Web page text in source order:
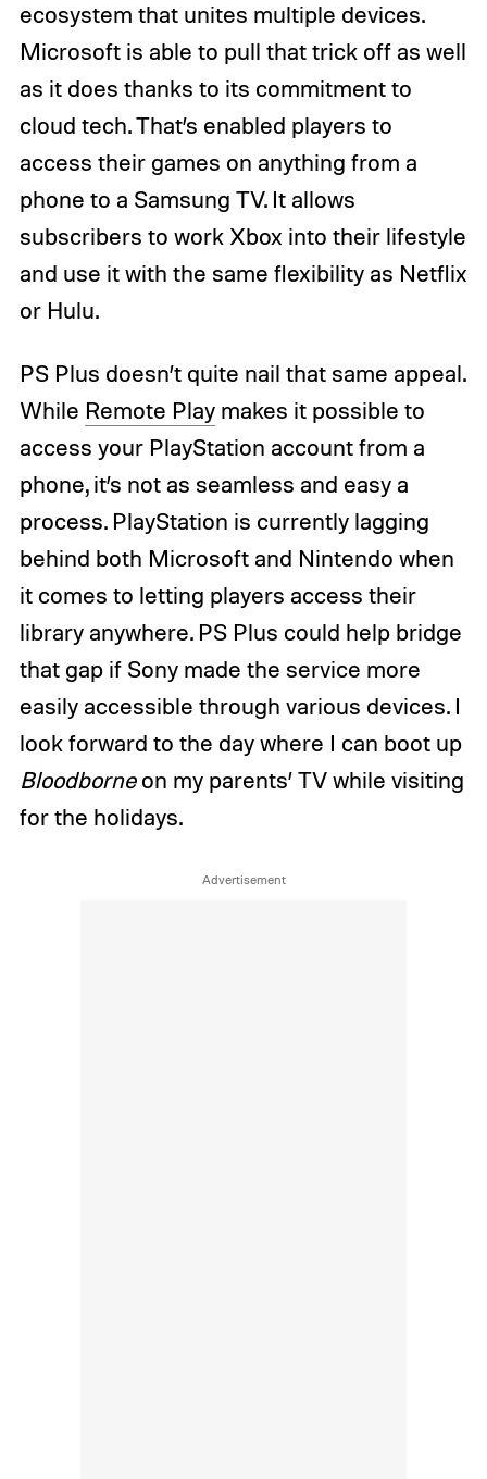
ecosystem that unites multiple devices.
Microsoft is able to pull that trick off as well
as it does thanks to its commitment to
cloud tech. That’s enabled players to
access their games on anything from a
phone to a Samsung TV. It allows
subscribers to work Xbox into their lifestyle
and use it with the same flexibility as Netflix
or Hulu.
PS Plus doesn’t quite nail that same appeal.
While Remote Playmakes it possible to
access your PlayStation account from a
phone, it’s not as seamless and easy a
process. PlayStation is currently lagging
behind both Microsoft and Nintendo when
it comes to letting players access their
library anywhere. PS Plus could help bridge
that gap if Sony made the service more
easily accessible through various devices. I
look forward to the day where I can boot up
Bloodborneon my parents’ TV while visiting
for the holidays.